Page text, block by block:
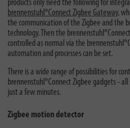
products only need the following for
brennenstuhl®Connect Zigbee Gateway,
the communication of the Zigbee and the
technology. Then the
controlled as normal via the
automation and processes can be set.
There is a wide range of possibilities for
brennenstuhl®Connect Zigbee gadgets -
just a few minutes.
Zigbee motion detector